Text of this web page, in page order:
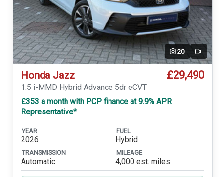
20 Video
Honda Jazz £29,490
1.5 i-MMD Hybrid Advance 5dr eCVT
£353 a month with PCP finance at 9.9% APR
Representative*
YEAR
2026
FUEL
Hybrid
TRANSMISSION
Automatic
MILEAGE
4,000 est. miles